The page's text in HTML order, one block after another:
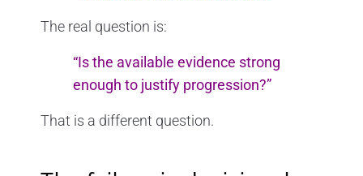
The real question is:
“Is the available evidence strong
enough to justify progression?”
That is a different question.